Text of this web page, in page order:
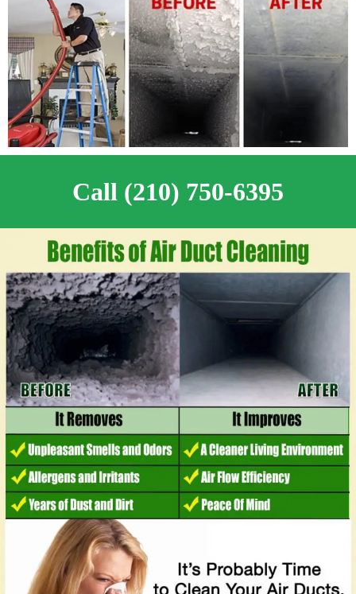
Call (210) 750-6395